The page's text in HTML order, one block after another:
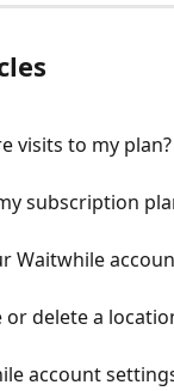
visits to my plan?
subscription
Waitwhile
delete a
account